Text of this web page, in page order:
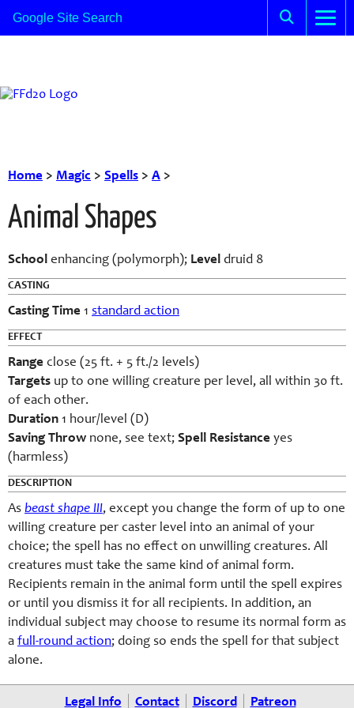
Home > Magic > Spells > A >
Animal Shapes
School enhancing (polymorph); Level druid 8
CASTING
Casting Time 1 standard action
EFFECT
Range close (25 ft. + 5 ft./2 levels)
Targets up to one willing creature per level, all within 30 ft.
of each other.
Duration 1 hour/level (D)
Saving Throw none, see text; Spell Resistance yes
(harmless)
DESCRIPTION
As beast shape III, except you change the form of up to one
willing creature per caster level into an animal of your
choice; the spell has no effect on unwilling creatures. All
creatures must take the same kind of animal form.
Recipients remain in the animal form until the spell expires
or until you dismiss it for all recipients. In addition, an
individual subject may choose to resume its normal form as
a full-round action; doing so ends the spell for that subject
alone.
Legal Info Contact Discord Patreon